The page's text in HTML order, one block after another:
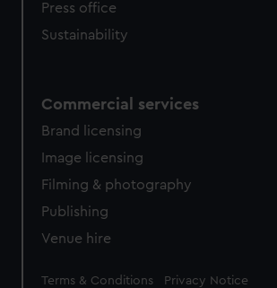
Press office
Sustainability
Commercial services
Brand licensing
Image licensing
Filming & photography
Publishing
Venue hire
Legal
Terms & Conditions Privacy Notice